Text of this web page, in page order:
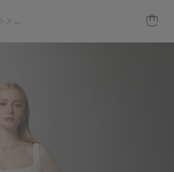
> Crepe jumpsuit with chiffon sleeves